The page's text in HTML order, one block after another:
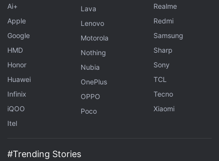
Affiliate links may be automatically generated - see our
Ai+
Apple
Google
HMD
Honor
Huawei
Infinix
iQOO
Itel
Lava
Lenovo
Motorola
Nothing
Nubia
OnePlus
OPPO
Poco
Realme
Redmi
Samsung
Sharp
Sony
TCL
Tecno
Xiaomi
#Trending Stories